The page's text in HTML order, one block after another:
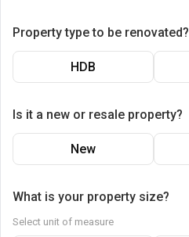
Property type to be renovated?
HDB
Is it a new or resale property?
New
What is your property size?
Select unit of measure